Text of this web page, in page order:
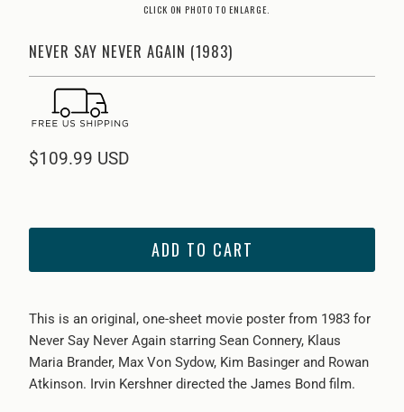
CLICK ON PHOTO TO ENLARGE.
NEVER SAY NEVER AGAIN (1983)
$109.99 USD
ADD TO CART
This is an original, one-sheet movie poster from 1983 for
Never Say Never Again starring Sean Connery, Klaus
Maria Brander, Max Von Sydow, Kim Basinger and Rowan
Atkinson. Irvin Kershner directed the James Bond film.